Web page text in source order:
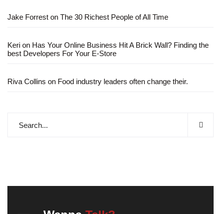
Jake Forrest on The 30 Richest People of All Time
Keri on Has Your Online Business Hit A Brick Wall? Finding the
best Developers For Your E-Store
Riva Collins on Food industry leaders often change their.